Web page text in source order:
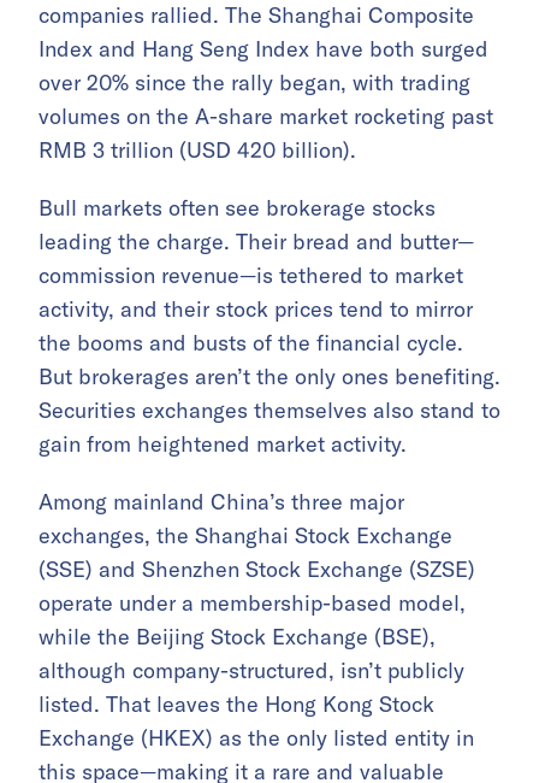
companies rallied. The Shanghai Composite
Index and Hang Seng Index have both surged
over 20% since the rally began, with trading
volumes on the A-share market rocketing past
RMB 3 trillion (USD 420 billion).
Bull markets often see brokerage stocks
leading the charge. Their bread and butter—
commission revenue—is tethered to market
activity, and their stock prices tend to mirror
the booms and busts of the financial cycle.
But brokerages aren’t the only ones benefiting.
Securities exchanges themselves also stand to
gain from heightened market activity.
Among mainland China’s three major
exchanges, the Shanghai Stock Exchange
(SSE) and Shenzhen Stock Exchange (SZSE)
operate under a membership-based model,
while the Beijing Stock Exchange (BSE),
although company-structured, isn’t publicly
listed. That leaves the Hong Kong Stock
Exchange (HKEX) as the only listed entity in
this space—making it a rare and valuable